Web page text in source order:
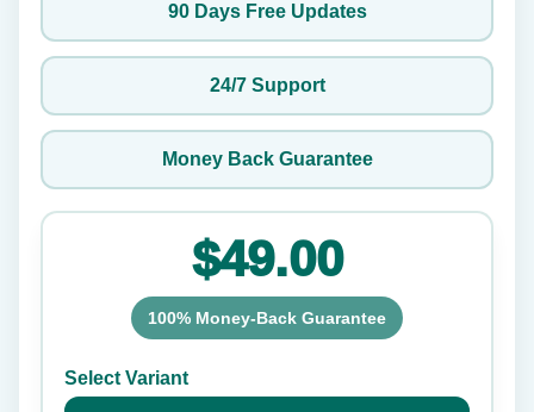
90 Days Free Updates
24/7 Support
Money Back Guarantee
$49.00
100% Money-Back Guarantee
Select Variant